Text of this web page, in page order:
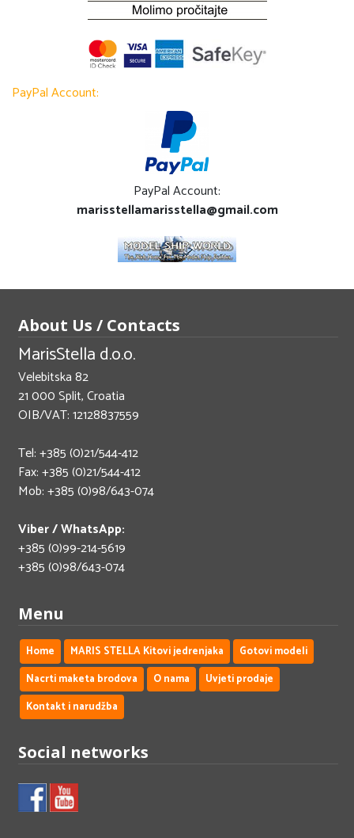
PayPal Account:
PayPal Account:
marisstellamarisstella@gmail.com
About Us / Contacts
MarisStella d.o.o.
Velebitska 82
21 000 Split, Croatia
OIB/VAT: 12128837559
Tel: +385 (0)21/544-412
Fax: +385 (0)21/544-412
Mob: +385 (0)98/643-074
Viber / WhatsApp:
+385 (0)99-214-5619
+385 (0)98/643-074
Menu
Home MARIS STELLA Kitovi jedrenjaka
Gotovi modeli
Nacrti maketa brodova
O nama
Uvjeti prodaje
Kontakt i narudžba
Social networks